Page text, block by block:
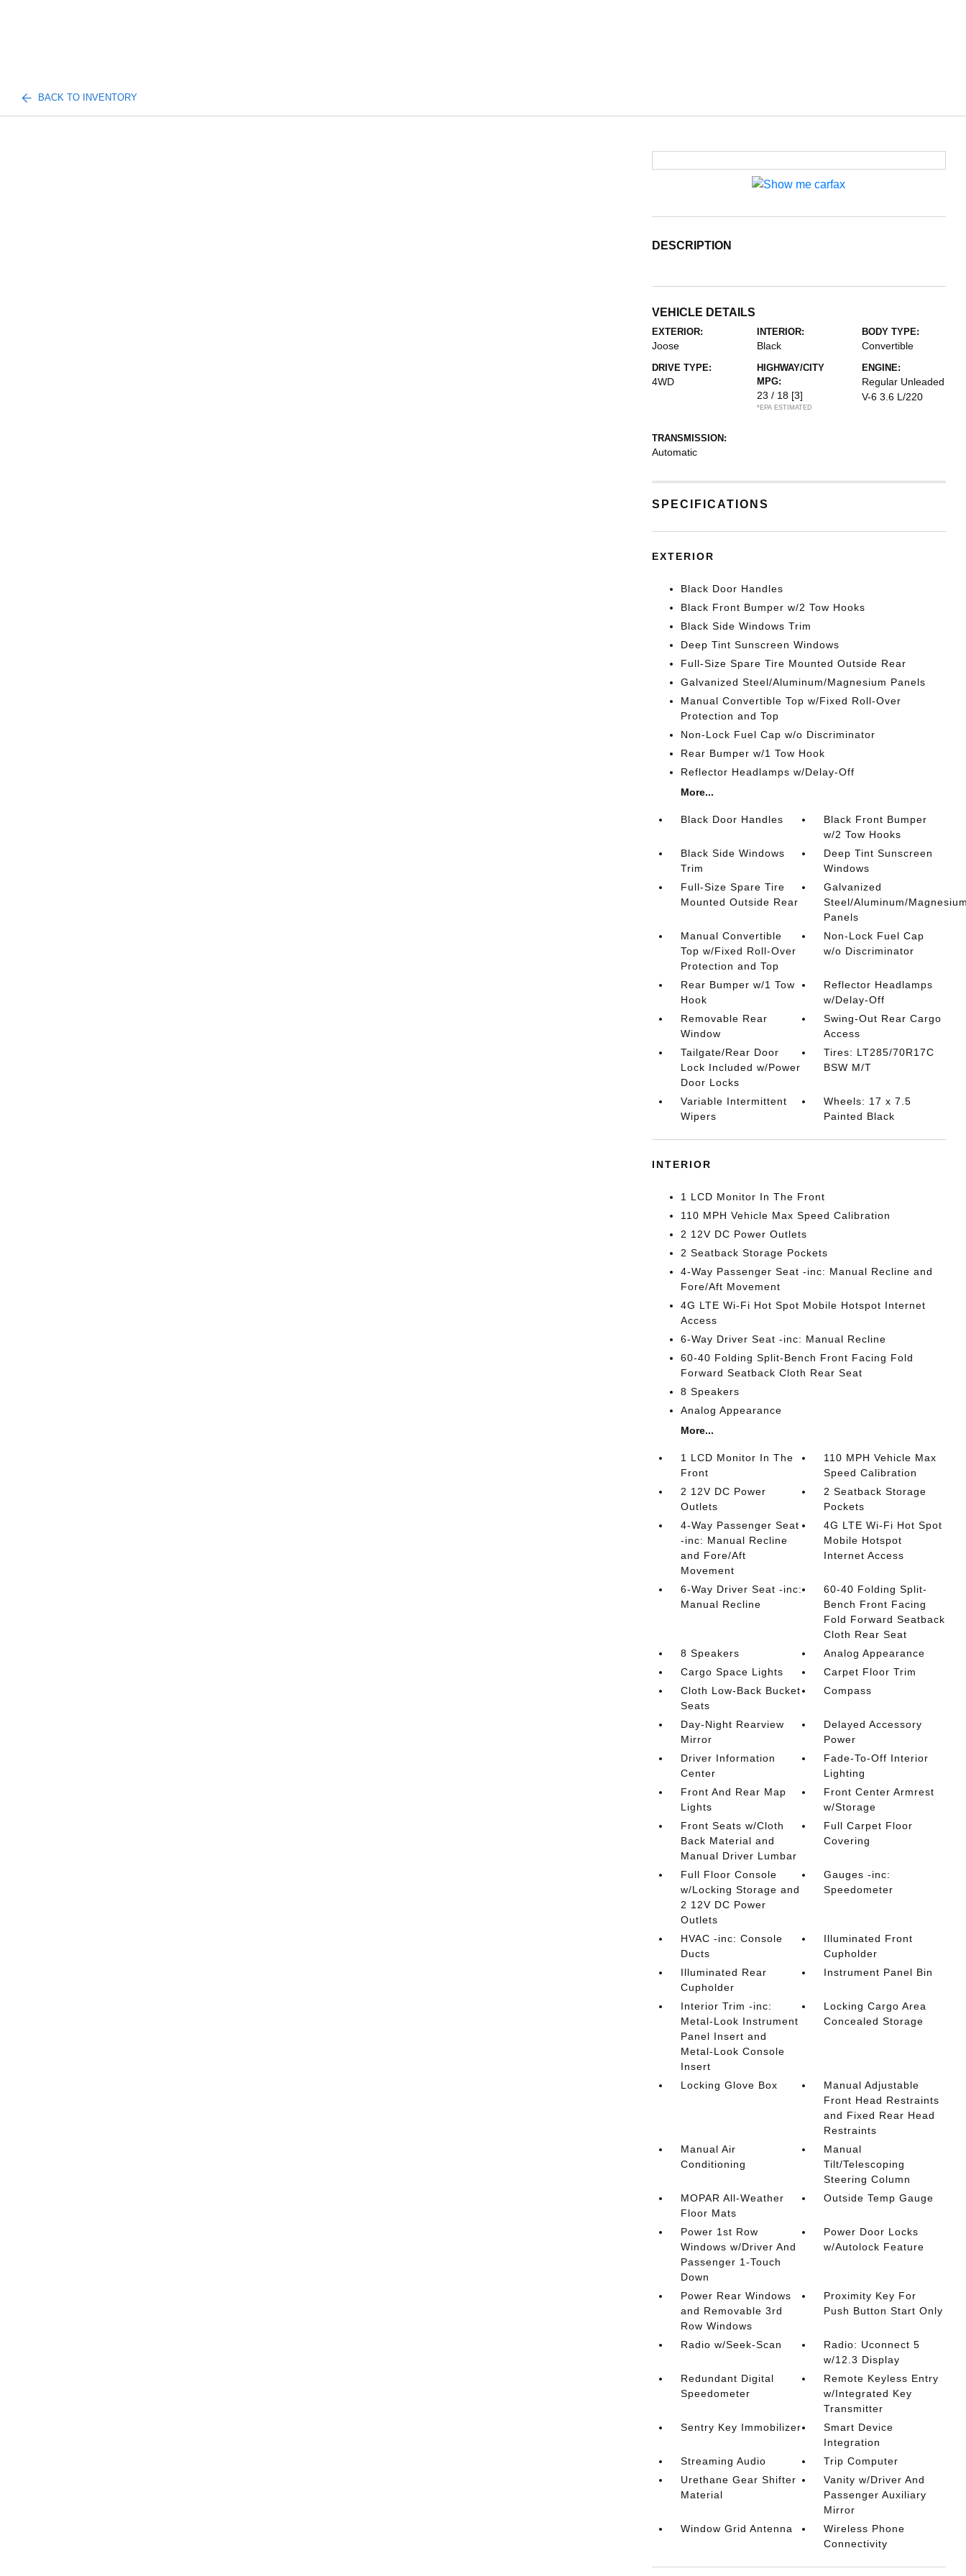
BACK TO INVENTORY
DESCRIPTION
VEHICLE DETAILS
EXTERIOR:
Joose
INTERIOR:
Black
BODY TYPE:
Convertible
DRIVE TYPE:
4WD
HIGHWAY/CITY
MPG:
23 / 18 [3]
*EPA ESTIMATED
ENGINE:
Regular Unleaded
V-6 3.6 L/220
TRANSMISSION:
Automatic
SPECIFICATIONS
EXTERIOR
Black Door Handles
Black Front Bumper w/2 Tow Hooks
Black Side Windows Trim
Deep Tint Sunscreen Windows
Full-Size Spare Tire Mounted Outside Rear
Galvanized Steel/Aluminum/Magnesium Panels
Manual Convertible Top w/Fixed Roll-Over
Protection and Top
Non-Lock Fuel Cap w/o Discriminator
Rear Bumper w/1 Tow Hook
Reflector Headlamps w/Delay-Off
More...
Black Door Handles
Black Front Bumper
w/2 Tow Hooks
Black Side Windows
Trim
Deep Tint Sunscreen
Windows
Full-Size Spare Tire
Mounted Outside Rear
Galvanized
Steel/Aluminum/
Panels
Manual Convertible
Top w/Fixed Roll-Over
Protection and Top
Non-Lock Fuel Cap
w/o Discriminator
Rear Bumper w/1 Tow
Hook
Reflector Headlamps
w/Delay-Off
Removable Rear
Window
Swing-Out Rear Cargo
Access
Tailgate/Rear Door
Lock Included w/Power
Door Locks
Tires: LT285/70R17C
BSW M/T
Variable Intermittent
Wipers
Wheels: 17 x 7.5
Painted Black
INTERIOR
1 LCD Monitor In The Front
110 MPH Vehicle Max Speed Calibration
2 12V DC Power Outlets
2 Seatback Storage Pockets
4-Way Passenger Seat -inc: Manual Recline and
Fore/Aft Movement
4G LTE Wi-Fi Hot Spot Mobile Hotspot Internet
Access
6-Way Driver Seat -inc: Manual Recline
60-40 Folding Split-Bench Front Facing Fold
Forward Seatback Cloth Rear Seat
8 Speakers
Analog Appearance
More...
1 LCD Monitor In The
Front
110 MPH Vehicle Max
Speed Calibration
2 12V DC Power
Outlets
2 Seatback Storage
Pockets
4-Way Passenger Seat
-inc: Manual Recline
and Fore/Aft
Movement
4G LTE Wi-Fi Hot Spot
Mobile Hotspot
Internet Access
6-Way Driver Seat -inc:
Manual Recline
60-40 Folding Split-
Bench Front Facing
Fold Forward Seatback
Cloth Rear Seat
8 Speakers
Analog Appearance
Cargo Space Lights
Carpet Floor Trim
Cloth Low-Back Bucket
Seats
Compass
Day-Night Rearview
Mirror
Delayed Accessory
Power
Driver Information
Center
Fade-To-Off Interior
Lighting
Front And Rear Map
Lights
Front Center Armrest
w/Storage
Front Seats w/Cloth
Back Material and
Manual Driver Lumbar
Full Carpet Floor
Covering
Full Floor Console
w/Locking Storage and
2 12V DC Power
Outlets
Gauges -inc:
Speedometer
HVAC -inc: Console
Ducts
Illuminated Front
Cupholder
Illuminated Rear
Cupholder
Instrument Panel Bin
Interior Trim -inc:
Metal-Look Instrument
Panel Insert and
Metal-Look Console
Insert
Locking Cargo Area
Concealed Storage
Locking Glove Box
Manual Adjustable
Front Head Restraints
and Fixed Rear Head
Restraints
Manual Air
Conditioning
Manual
Tilt/Telescoping
Steering Column
MOPAR All-Weather
Floor Mats
Outside Temp Gauge
Power 1st Row
Windows w/Driver And
Passenger 1-Touch
Down
Power Door Locks
w/Autolock Feature
Power Rear Windows
and Removable 3rd
Row Windows
Proximity Key For
Push Button Start Only
Radio w/Seek-Scan
Radio: Uconnect 5
w/12.3 Display
Redundant Digital
Speedometer
Remote Keyless Entry
w/Integrated Key
Transmitter
Sentry Key Immobilizer
Smart Device
Integration
Streaming Audio
Trip Computer
Urethane Gear Shifter
Material
Vanity w/Driver And
Passenger Auxiliary
Mirror
Window Grid Antenna
Wireless Phone
Connectivity